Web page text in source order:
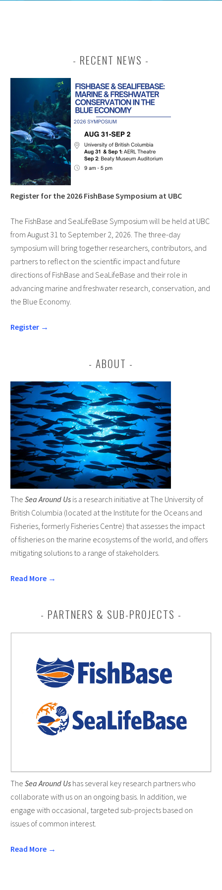
RECENT NEWS
Register for the 2026 FishBase Symposium at UBC
The FishBase and SeaLifeBase Symposium will be held at UBC
from August 31 to September 2, 2026. The three-day
symposium will bring together researchers, contributors, and
partners to reflect on the scientific impact and future
directions of FishBase and SeaLifeBase and their role in
advancing marine and freshwater research, conservation, and
the Blue Economy.
Register →
ABOUT
The Sea Around Usis a research initiative at The University of
British Columbia (located at the Institute for the Oceans and
Fisheries, formerly Fisheries Centre) that assesses the impact
of fisheries on the marine ecosystems of the world, and offers
mitigating solutions to a range of stakeholders.
Read More →
PARTNERS & SUB-PROJECTS
The Sea Around Ushas several key research partners who
collaborate with us on an ongoing basis. In addition, we
engage with occasional, targeted sub-projects based on
issues of common interest.
Read More →